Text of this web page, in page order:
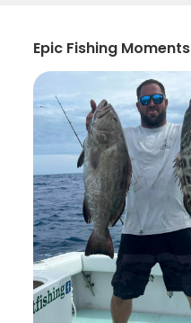
Epic Fishing Moments